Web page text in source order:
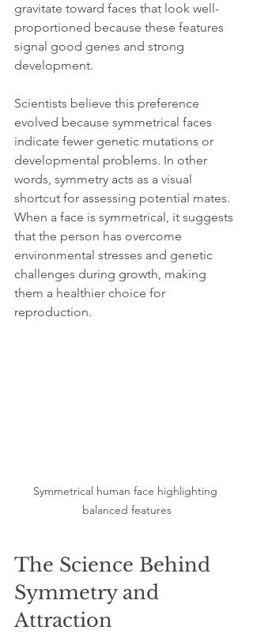
gravitate toward faces that look well-
proportioned because these features
signal good genes and strong
development.
Scientists believe this preference
evolved because symmetrical faces
indicate fewer genetic mutations or
developmental problems. In other
words, symmetry acts as a visual
shortcut for assessing potential mates.
When a face is symmetrical, it suggests
that the person has overcome
environmental stresses and genetic
challenges during growth, making
them a healthier choice for
reproduction.
Symmetrical human face highlighting
balanced features
The Science Behind
Symmetry and
Attraction